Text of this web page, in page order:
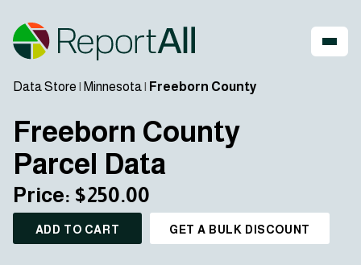
Data Store | Minnesota| Freeborn County
Freeborn County
Parcel Data
Price: $250.00
ADD TO CART GET A BULK DISCOUNT